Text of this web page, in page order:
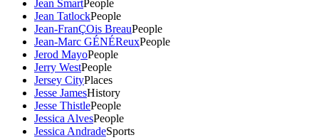
Jean SmartPeople
Jean TatlockPeople
Jean-FranÇOis BreauPeople
Jean-Marc GÉNÉReuxPeople
Jerod MayoPeople
Jerry WestPeople
Jersey CityPlaces
Jesse JamesHistory
Jesse ThistlePeople
Jessica AlvesPeople
Jessica AndradeSports